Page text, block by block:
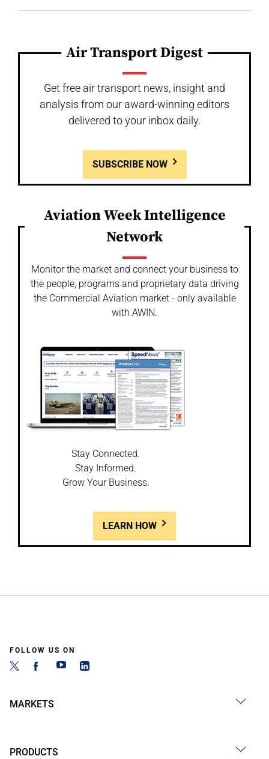
Air Transport Digest
Get free air transport news, insight and
analysis from our award-winning editors
delivered to your inbox daily.
SUBSCRIBE NOW
Aviation Week Intelligence
Network
Monitor the market and connect your business to
the people, programs and proprietary data driving
the Commercial Aviation market - only available
with AWIN.
Stay Connected.
Stay Informed.
Grow Your Business.
LEARN HOW
FOLLOW US ON
MARKETS
PRODUCTS